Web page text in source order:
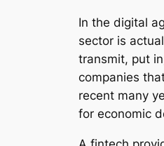
In the digital
sector is
transmit, put
companies
recent many
for economic